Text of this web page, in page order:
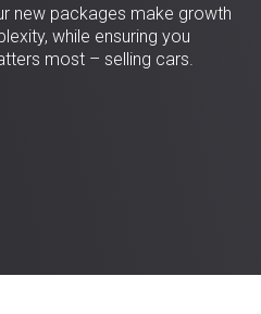
new packages make growth
while ensuring you
most – selling cars.